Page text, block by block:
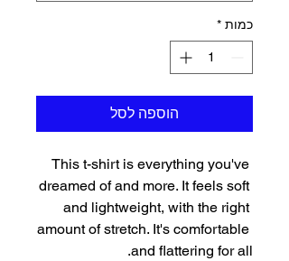
כמות *
הוספה לסל
This t-shirt is everything you've
dreamed of and more. It feels soft
and lightweight, with the right
amount of stretch. It's comfortable
and flattering for all.